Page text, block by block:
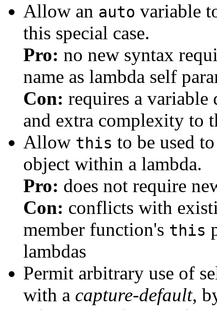
Allow an auto variable
this special case.
Pro: no new syntax
name as lambda self
Con: requires a variable
and extra complexity to
Allow this to be used
object within a lambda.
Pro: does not require
Con: conflicts with
member function's this
lambdas
Permit arbitrary use of
with a capture-default,